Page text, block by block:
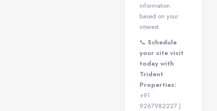
information
based on your
interest.
📞 Schedule
your site visit
today with
Trident
Properties:
+91
9267982227 |